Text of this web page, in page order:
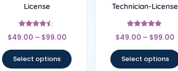
License
Rated
4.22
$49.00 – $99.00
Select options
Technician-License
Rated
4.67
$49.00 – $99.00
Select options